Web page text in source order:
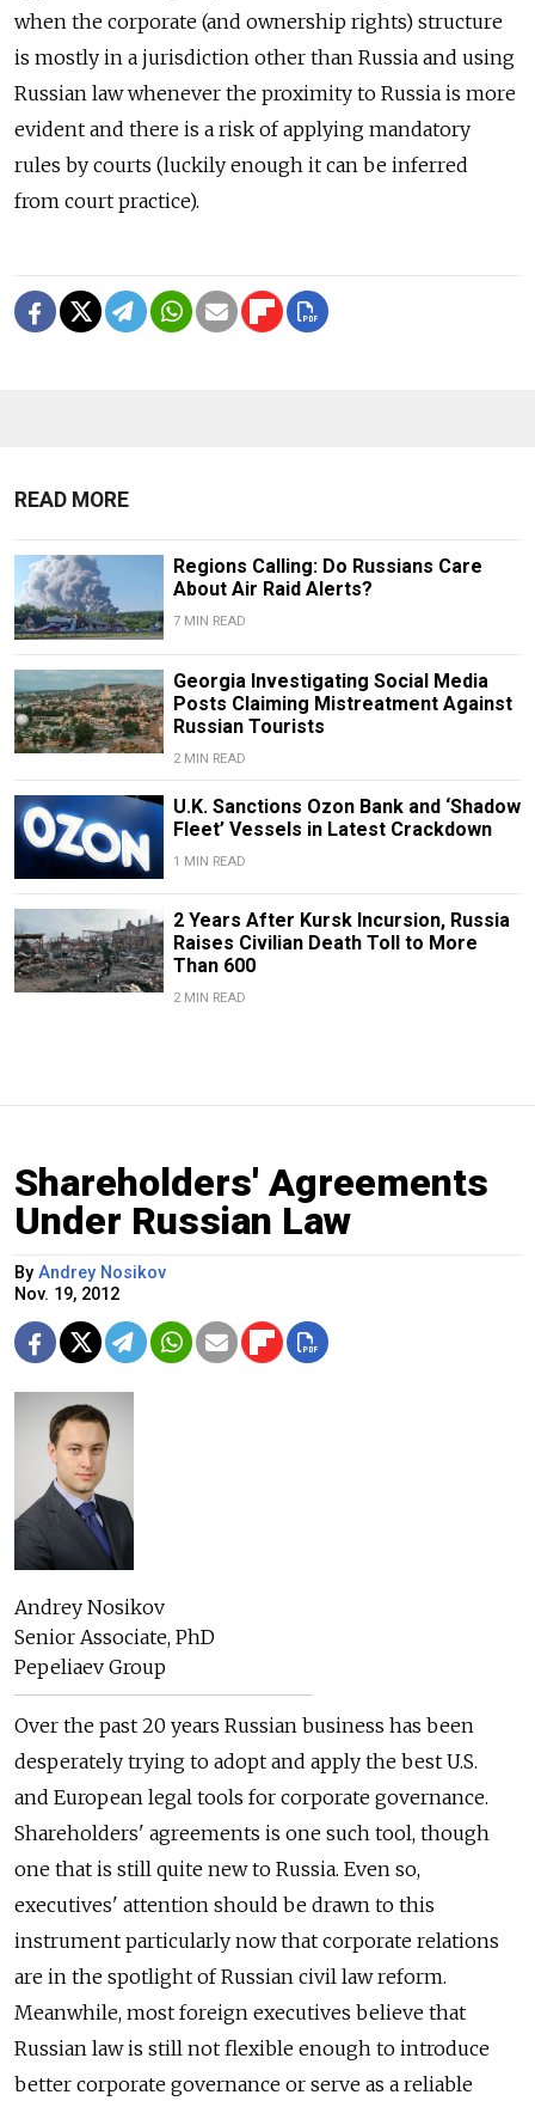
when the corporate (and ownership rights) structure
is mostly in a jurisdiction other than Russia and using
Russian law whenever the proximity to Russia is more
evident and there is a risk of applying mandatory
rules by courts (luckily enough it can be inferred
from court practice).
READ MORE
Regions Calling: Do Russians Care
About Air Raid Alerts?
7 MIN READ
Georgia Investigating Social Media
Posts Claiming Mistreatment Against
Russian Tourists
2 MIN READ
U.K. Sanctions Ozon Bank and ‘Shadow
Fleet’ Vessels in Latest Crackdown
1 MIN READ
2 Years After Kursk Incursion, Russia
Raises Civilian Death Toll to More
Than 600
2 MIN READ
Shareholders' Agreements
Under Russian Law
By Andrey Nosikov
Nov. 19, 2012
Andrey Nosikov
Senior Associate, PhD
Pepeliaev Group
Over the past 20 years Russian business has been
desperately trying to adopt and apply the best U.S.
and European legal tools for corporate governance.
Shareholders' agreements is one such tool, though
one that is still quite new to Russia. Even so,
executives' attention should be drawn to this
instrument particularly now that corporate relations
are in the spotlight of Russian civil law reform.
Meanwhile, most foreign executives believe that
Russian law is still not flexible enough to introduce
better corporate governance or serve as a reliable